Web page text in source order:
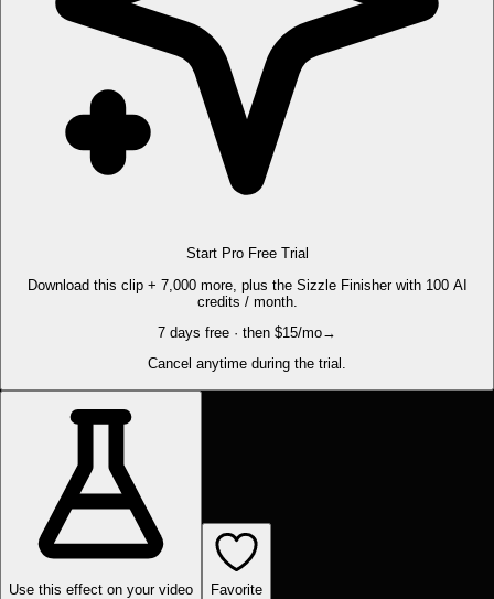
Start Pro Free Trial
Download this clip + 7,000 more, plus the Sizzle Finisher with 100 AI
credits / month.
7 days free · then $15/mo→
Cancel anytime during the trial.
Use this effect on your video Favorite